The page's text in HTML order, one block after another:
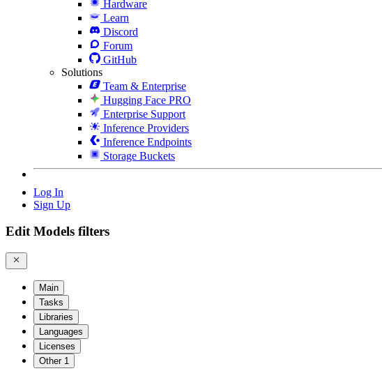
Hardware
Learn
Discord
Forum
GitHub
Solutions
Team & Enterprise
Hugging Face PRO
Enterprise Support
Inference Providers
Inference Endpoints
Storage Buckets
Log In
Sign Up
Edit Models filters
Main
Tasks
Libraries
Languages
Licenses
Other 1